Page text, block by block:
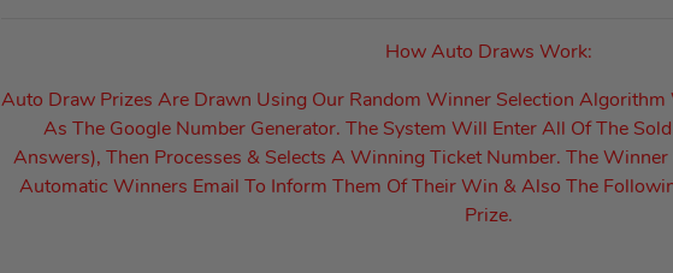
How Auto Draws Work:
Auto Draw Prizes Are Drawn Using Our Random Winner Selection Algorithm
As The Google Number Generator. The System Will Enter All Of The
Answers), Then Processes & Selects A Winning Ticket Number. The
Automatic Winners Email To Inform Them Of Their Win & Also The
Prize.